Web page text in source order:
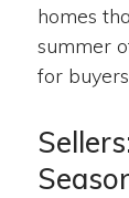
homes
summer
for